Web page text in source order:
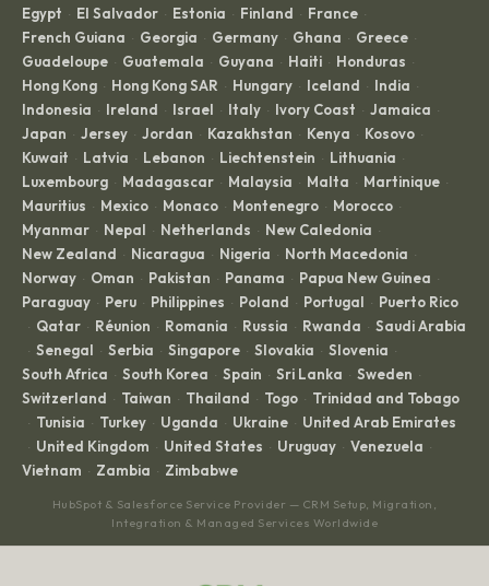
Egypt · El Salvador · Estonia · Finland · France ·
French Guiana · Georgia · Germany · Ghana · Greece ·
Guadeloupe · Guatemala · Guyana · Haiti · Honduras ·
Hong Kong · Hong Kong SAR · Hungary · Iceland · India ·
Indonesia · Ireland · Israel · Italy · Ivory Coast · Jamaica ·
Japan · Jersey · Jordan · Kazakhstan · Kenya · Kosovo ·
Kuwait · Latvia · Lebanon · Liechtenstein · Lithuania ·
Luxembourg · Madagascar · Malaysia · Malta · Martinique ·
Mauritius · Mexico · Monaco · Montenegro · Morocco ·
Myanmar · Nepal · Netherlands · New Caledonia ·
New Zealand · Nicaragua · Nigeria · North Macedonia ·
Norway · Oman · Pakistan · Panama · Papua New Guinea ·
Paraguay · Peru · Philippines · Poland · Portugal · Puerto Rico
· Qatar · Réunion · Romania · Russia · Rwanda · Saudi Arabia
· Senegal · Serbia · Singapore · Slovakia · Slovenia ·
South Africa · South Korea · Spain · Sri Lanka · Sweden ·
Switzerland · Taiwan · Thailand · Togo · Trinidad and Tobago
· Tunisia · Turkey · Uganda · Ukraine · United Arab Emirates
· United Kingdom · United States · Uruguay · Venezuela ·
Vietnam · Zambia · Zimbabwe
HubSpot & Salesforce Service Provider — CRM Setup, Migration,
Integration & Managed Services Worldwide